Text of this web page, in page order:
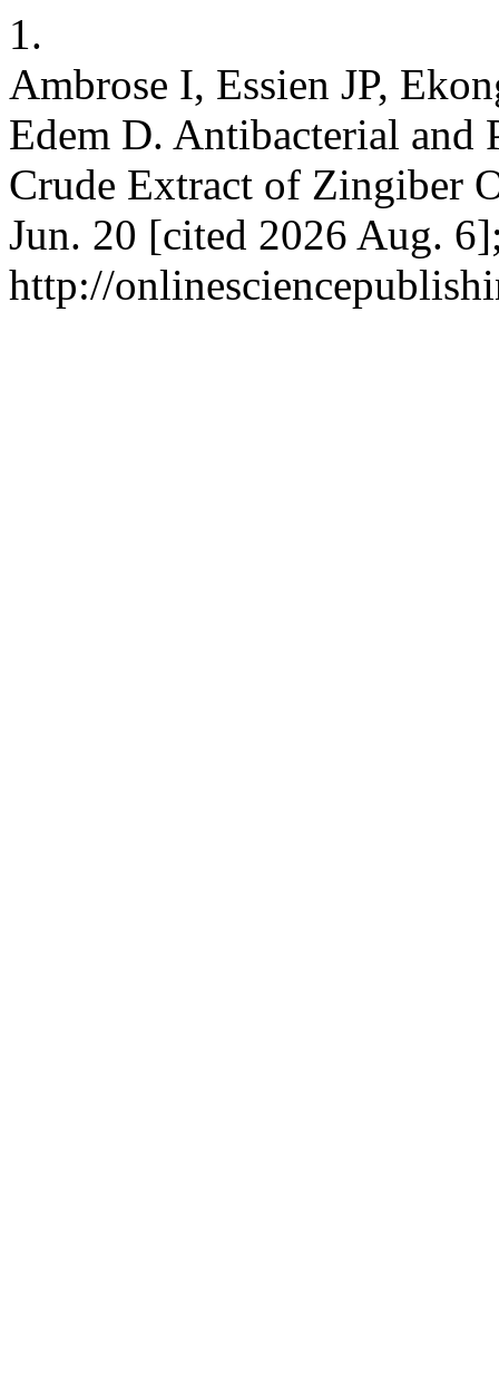
1.
Ambrose I, Essien JP,
Edem D. Antibacterial and
Crude Extract of Zingiber
Jun. 20 [cited 2026 Aug.
http://